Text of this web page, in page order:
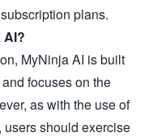
plans.
AI?
MyNinja AI is built
focuses on the
as with the use of
should exercise